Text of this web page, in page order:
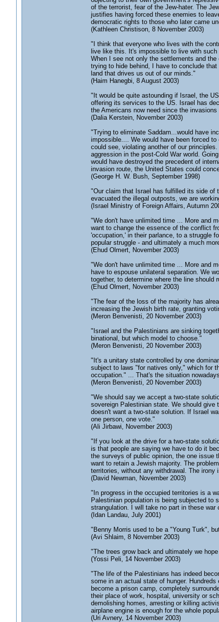
of the terrorist, fear of the Jew-hater. The
justifies having forced these enemies to
democratic rights to those who later came
(Kathleen Christison, 8 November 2003)
"I think that everyone who lives with the
live like this. It's impossible to live with
When I see not only the settlements and
trying to hide behind, I have to conclude
land that drives us out of our minds."
(Haim Hanegbi, 8 August 2003)
"It would be quite astounding if Israel, the
offering its services to the US. Israel has
the Americans now need since the
(Dalia Kerstein, November 2003)
"Trying to eliminate Saddam...would have
impossible.... We would have been forced
could see, violating another of our
aggression in the post-Cold War world.
would have destroyed the precedent of
invasion route, the United States could
(George H. W. Bush, September 1998)
"Our claim that Israel has fulfilled its side of
evacuated the illegal outposts, we are
(Israel Ministry of Foreign Affairs, Autumn
"We don't have unlimited time ... More and
want to change the essence of the conflict
'occupation,' in their parlance, to a struggle
popular struggle - and ultimately a much
(Ehud Olmert, November 2003)
"We don't have unlimited time ... More and
have to espouse unilateral separation. We
together, to determine where the line
(Ehud Olmert, November 2003)
"The fear of the loss of the majority has
increasing the Jewish birth rate, granting
(Meron Benvenisti, 20 November 2003)
"Israel and the Palestinians are sinking
binational, but which model to choose."
(Meron Benvenisti, 20 November 2003)
"It's a unitary state controlled by one
subject to laws "for natives only," which for
occupation." ... That's the situation
(Meron Benvenisti, 20 November 2003)
"We should say we accept a two-state
sovereign Palestinian state. We should
doesn't want a two-state solution. If Israel
one person, one vote."
(Ali Jirbawi, November 2003)
"If you look at the drive for a two-state
is that people are saying we have to do it
the surveys of public opinion, the one issue
want to retain a Jewish majority. The
territories, without any withdrawal. The
(David Newman, November 2003)
"In progress in the occupied territories is a
Palestinian population is being subjected to
strangulation. I will take no part in these
(Idan Landau, July 2001)
"Benny Morris used to be a "Young Turk",
(Avi Shlaim, 8 November 2003)
"The trees grow back and ultimately we
(Yossi Peli, 14 November 2003)
"The life of the Palestinians has indeed
some in an actual state of hunger.
become a prison camp, completely
their place of work, hospital, university or
demolishing homes, arresting or killing
airplane engine is enough for the whole
(Uri Avnery, 14 November 2003)